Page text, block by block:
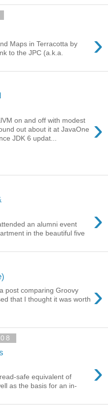
›
Maps in Terracotta by
to the JPC (a.k.a.
›
on and off with modest
out about it at JavaOne
JDK 6 updat...
›
an alumni event
in the beautiful five
›
post comparing Groovy
that I thought it was worth
›
safe equivalent of
as the basis for an in-